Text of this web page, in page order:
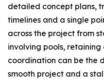
detailed concept plans,
timelines and a single
across the project from
involving pools,
coordination can be the
smooth project and a